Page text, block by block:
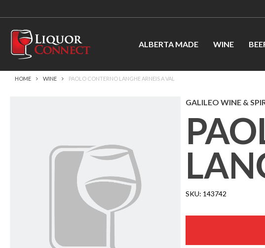
ALBERTA MADE WINE
HOME WINE PAOLO CONTERNO LANGHE ARNEIS A VAL
GALILEO WINE &
SKU: 143742